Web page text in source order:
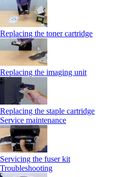
Replacing the toner cartridge
Replacing the imaging unit
Replacing the staple cartridge
Service maintenance
Servicing the fuser kit
Troubleshooting